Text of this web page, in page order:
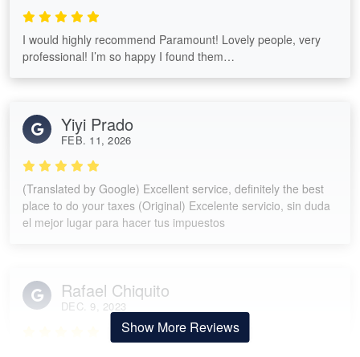
I would highly recommend Paramount! Lovely people, very
professional! I’m so happy I found them…
Yiyi Prado
FEB. 11, 2026
(Translated by Google) Excellent service, definitely the best
place to do your taxes (Original) Excelente servicio, sin duda
el mejor lugar para hacer tus impuestos
Rafael Chiquito
DEC. 9, 2023
Show More Reviews